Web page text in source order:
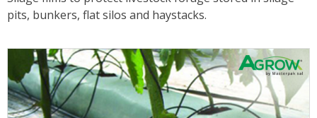
pits, bunkers, flat silos and haystacks.